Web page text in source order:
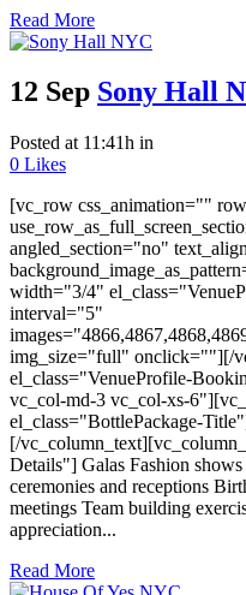
Read More
12 Sep Sony Hall
Posted at 11:41h in
0 Likes
[vc_row css_animation=""
angled_section="no"
width="3/4"
interval="5"
img_size="full" onclick=""][/
el_class="VenueProfile-
vc_col-md-3 vc_col-xs-
el_class="BottlePackage-
[/
Details"] Galas Fashion
ceremonies and receptions
meetings Team building
appreciation...
Read More